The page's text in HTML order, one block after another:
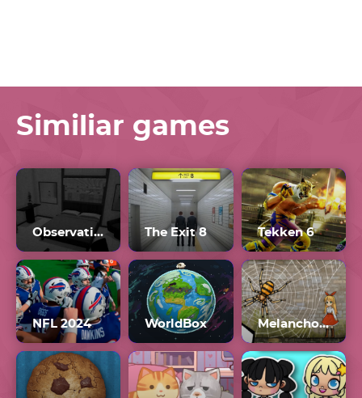
Similiar games
Observation Duty 7 The Exit 8 Tekken 6
NFL 2024 WorldBox Melancholianna